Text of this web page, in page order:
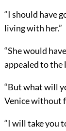
“I should have
living with her.”
“She would
appealed to the
“But what will
Venice without
“I will take you